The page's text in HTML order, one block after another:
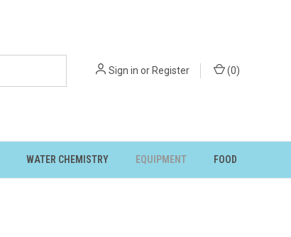
Sign in orRegister (0)
WATER CHEMISTRY EQUIPMENT FOOD